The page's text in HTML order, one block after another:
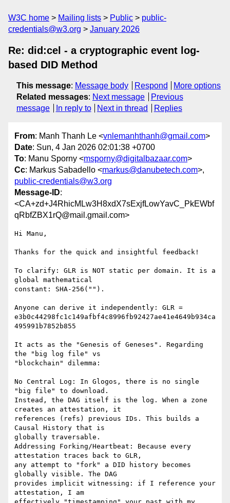
W3C home Mailing lists Public
public-
credentials@w3.org
January 2026
Re: did:cel - a cryptographic event log-
based DID Method
This message: Message body Respond
More options
Related messages: Next message
Previous
message
In reply to Next in thread Replies
From: Manh Thanh Le <vnlemanhthanh@gmail.com>
Date: Sun, 4 Jan 2026 02:01:38 +0700
To: Manu Sporny <msporny@digitalbazaar.com>
Cc: Markus Sabadello <markus@danubetech.com>,
public-credentials@w3.org
Message-ID:
<CA+zd+J4RhicMLw3H8xdX7sExjfLowYavC_PkEWbf
qRbfZBX1rQ@mail.gmail.com>
Hi Manu,
Thanks for the quick and insightful feedback!
To clarify: GLR is NOT static per domain. It is a
global mathematical
constant: SHA-256("").
Anyone can derive it independently: GLR =
e3b0c44298fc1c149afbf4c8996fb92427ae41e4649b934ca
495991b7852b855
It acts as the "Genesis of Geneses". Regarding
the "big log file" vs
"blockchain" dilemma:
No Central Log: In Glogos, there is no single
"big file" to download.
Instead, the DAG itself is the log. When a zone
creates an attestation, it
references (refs) previous IDs. This builds a
Causal History that is
globally traversable.
Addressing Forking/Heartbeat: Because every
attestation traces back to GLR,
any attempt to "fork" a DID history becomes
globally visible. The DAG
provides implicit witnessing: if I reference your
attestation, I am